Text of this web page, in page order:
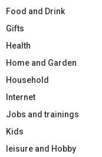
Food and Drink
Gifts
Health
Home and Garden
Household
Internet
Jobs and trainings
Kids
leisure and Hobby